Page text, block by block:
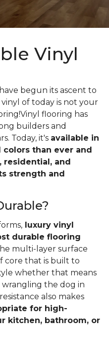
Vinyl
begun its ascent to
of today is not your
flooring has
builders and
Today, it's available in
colors than ever and
residential, and
strength and
luxury vinyl
durable flooring
multi-layer surface
core that is built to
whether that means
wrangling the dog in
also makes
for high-
kitchen, bathroom, or